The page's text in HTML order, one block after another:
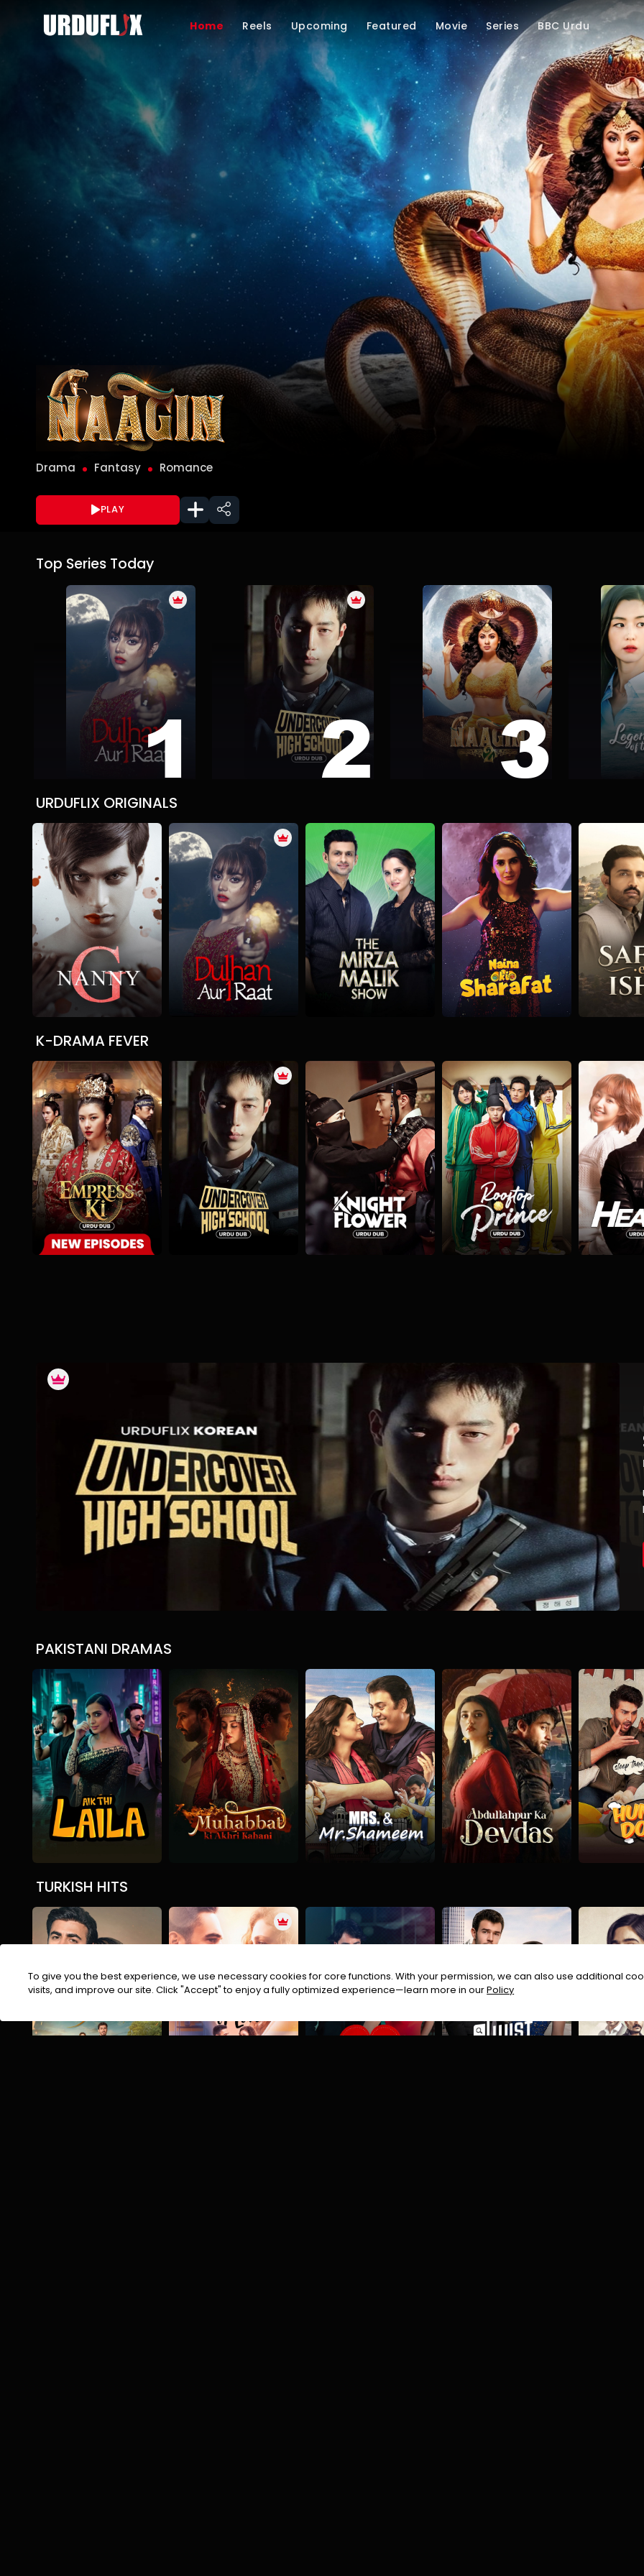
Home Reels Upcoming Featured Movie Series BBC Urdu
To give you the best experience, we use necessary cookies for core functions. With your permission, we can also use additional
visits, and improve our site. Click "Accept" to enjoy a fully optimized experience—learn more in ourPolicy
Drama Fantasy Romance
PLAY
Top Series Today
1
DULHAN AUR AIK RAAT
Suspense Thriller Tragedy 2
Undercover High School
Comedy Romance 3
Naagin 2
Fiction Romance
Legend
Action Comedy
URDUFLIX ORIGINALS
Nanny G
Mystery Psychological Thriller
DULHAN AUR AIK RAAT
Action Suspense Thriller Tragedy
The Mirza Malik show
Talk Show
Naina Ki Sharafat
Comedy Drama
Safar-
Drama
K-DRAMA FEVER
The Empress Ki
Drama Historical Romance
Undercover High School
Action Comedy Romance
Knight Flower
Action Romantic
Rooftop Prince
Comedy Drama Fantasy
Healer
Action
PAKISTANI DRAMAS
Aik Thi Laila
Drama Mystery
Mohabbat ki Akhri Kahani
Drama Romantic
Mrs. & Mr. Shameem
Drama Romance Social
Abdullahpur Ka Devdas
Drama Romance
Hum
Drama
TURKISH HITS
Arafta Recipe of Love Tere Naal Love Hogaya | Turkish Drama
Twist of Fate Zehra